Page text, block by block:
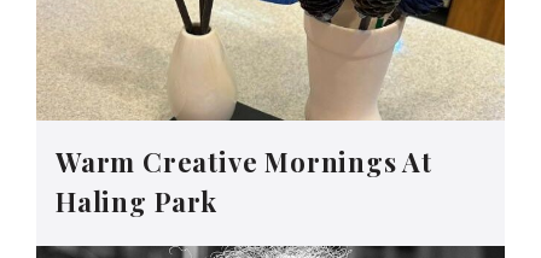
Warm Creative Mornings At
Haling Park